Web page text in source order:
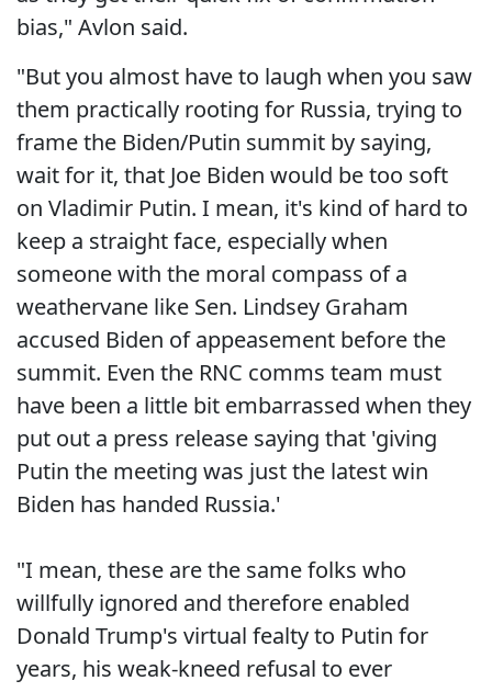
bias," Avlon said.
"But you almost have to laugh when you saw
them practically rooting for Russia, trying to
frame the Biden/Putin summit by saying,
wait for it, that Joe Biden would be too soft
on Vladimir Putin. I mean, it's kind of hard to
keep a straight face, especially when
someone with the moral compass of a
weathervane like Sen. Lindsey Graham
accused Biden of appeasement before the
summit. Even the RNC comms team must
have been a little bit embarrassed when they
put out a press release saying that 'giving
Putin the meeting was just the latest win
Biden has handed Russia.'
"I mean, these are the same folks who
willfully ignored and therefore enabled
Donald Trump's virtual fealty to Putin for
years, his weak-kneed refusal to ever